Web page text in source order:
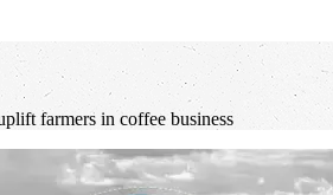
farmers in coffee business